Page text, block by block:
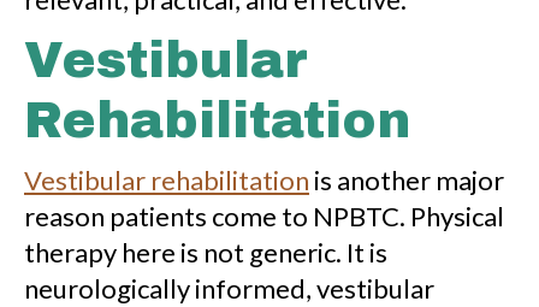
Vestibular
Rehabilitation
Vestibular rehabilitation is another major
reason patients come to NPBTC. Physical
therapy here is not generic. It is
neurologically informed, vestibular